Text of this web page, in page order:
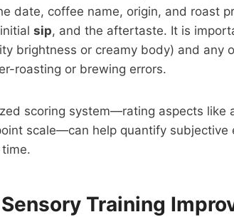
date, coffee name, origin, and roast
sip, and the aftertaste. It is
brightness or creamy body) and any
roasting or brewing errors.
scoring system—rating aspects like
scale—can help quantify subjective
Sensory Training